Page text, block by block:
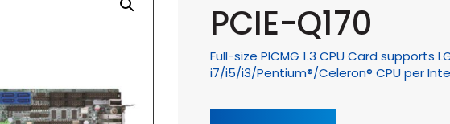
PCIE-Q170
Full-size PICMG 1.3 CPU Card supports
i7/i5/i3/Pentium®/Celeron® CPU per